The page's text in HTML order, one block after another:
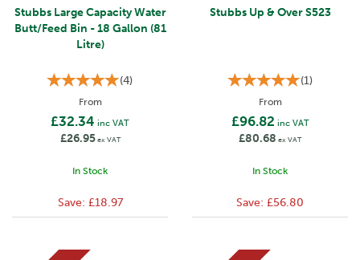
Stubbs Large Capacity Water
Butt/Feed Bin - 18 Gallon (81
Litre)
(4)
From
£32.34 inc VAT
£26.95ex VAT
In Stock
Save: £18.97
Stubbs Up & Over S523
(1)
From
£96.82 inc VAT
£80.68 ex VAT
In Stock
Save: £56.80